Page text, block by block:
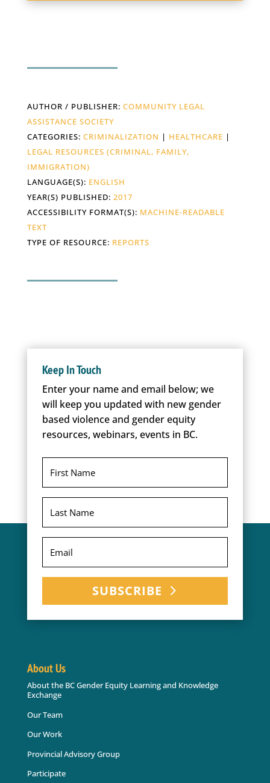
AUTHOR / PUBLISHER: COMMUNITY LEGAL
ASSISTANCE SOCIETY
CATEGORIES: CRIMINALIZATION | HEALTHCARE |
LEGAL RESOURCES (CRIMINAL, FAMILY,
IMMIGRATION)
LANGUAGE(S): ENGLISH
YEAR(S) PUBLISHED: 2017
ACCESSIBILITY FORMAT(S): MACHINE-READABLE
TEXT
TYPE OF RESOURCE: REPORTS
Keep In Touch
Enter your name and email below; we
will keep you updated with new gender
based violence and gender equity
resources, webinars, events in BC.
SUBSCRIBE
About Us
About the BC Gender Equity Learning and Knowledge
Exchange
Our Team
Our Work
Provincial Advisory Group
Participate